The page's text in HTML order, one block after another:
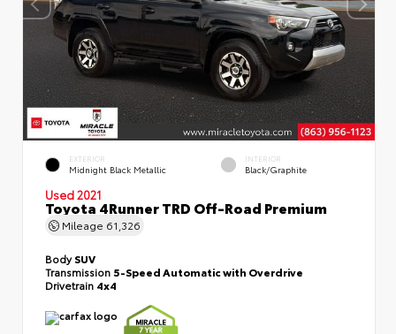
EXTERIOR
Midnight Black Metallic
INTERIOR
Black/Graphite
Used 2021
Toyota 4Runner TRD Off-Road Premium
Mileage 61,326
BodySUV
Transmission 5-Speed Automatic with Overdrive
Drivetrain 4x4